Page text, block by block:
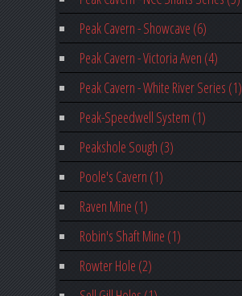
Peak Cavern - Showcave (6)
Peak Cavern - Victoria Aven (4)
Peak Cavern - White River Series (1)
Peak-Speedwell System (1)
Peakshole Sough (3)
Poole's Cavern (1)
Raven Mine (1)
Robin's Shaft Mine (1)
Rowter Hole (2)